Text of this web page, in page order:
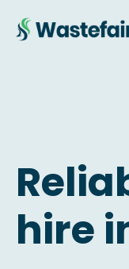
hire